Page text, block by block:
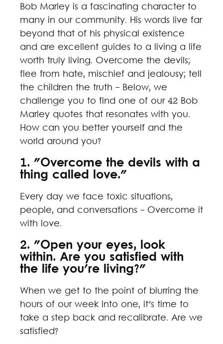
Bob Marley is a fascinating character to
many in our community. His words live far
beyond that of his physical existence
and are excellent guides to a living a life
worth truly living. Overcome the devils;
flee from hate, mischief and jealousy; tell
the children the truth - Below, we
challenge you to find one of our 42 Bob
Marley quotes that resonates with you.
How can you better yourself and the
world around you?
1. "Overcome the devils with a
thing called love."
Every day we face toxic situations,
people, and conversations - Overcome it
with love.
2. "Open your eyes, look
within. Are you satisfied with
the life you're living?"
When we get to the point of blurring the
hours of our week into one, it's time to
take a step back and recalibrate. Are we
satisfied?